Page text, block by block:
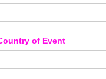
of Event